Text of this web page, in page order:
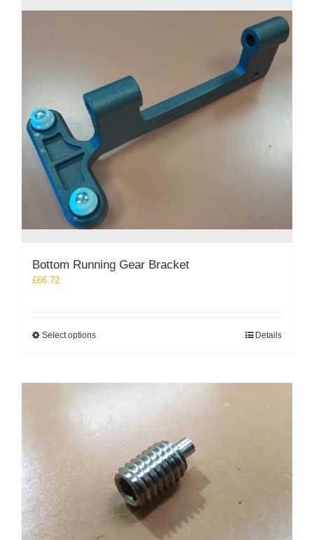
Bottom Running Gear Bracket
£66.72
Select optionsThis
chosen
on
product
Details